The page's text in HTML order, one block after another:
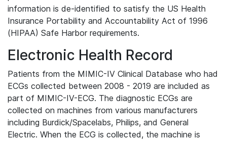
information is de-identified to satisfy the US Health
Insurance Portability and Accountability Act of 1996
(HIPAA) Safe Harbor requirements.
Electronic Health Record
Patients from the MIMIC-IV Clinical Database who had
ECGs collected between 2008 - 2019 are included as
part of MIMIC-IV-ECG. The diagnostic ECGs are
collected on machines from various manufacturers
including Burdick/Spacelabs, Philips, and General
Electric. When the ECG is collected, the machine is